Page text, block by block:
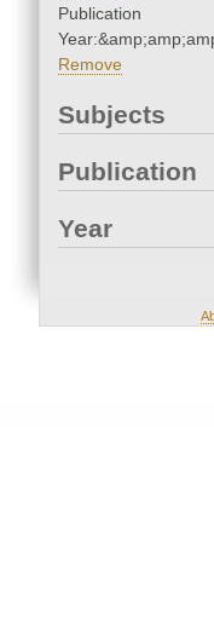
Publication
Remove
Subjects
Publication
Year